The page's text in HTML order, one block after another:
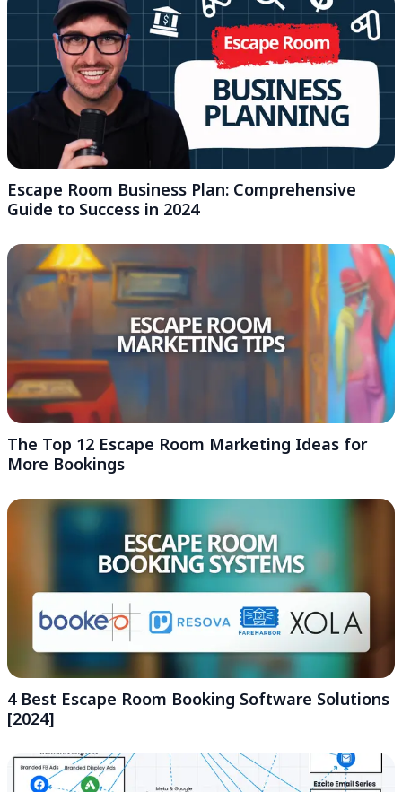
Escape Room Business Plan: Comprehensive
Guide to Success in 2024
The Top 12 Escape Room Marketing Ideas for
More Bookings
4 Best Escape Room Booking Software Solutions
[2024]